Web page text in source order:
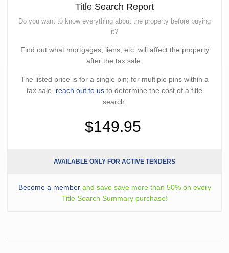
Title Search Report
Do you want to know everything about the property before buying
it?
Find out what mortgages, liens, etc. will affect the property
after the tax sale.
The listed price is for a single pin; for multiple pins within a
tax sale, reach out to us to determine the cost of a title
search.
$149.95
AVAILABLE ONLY FOR ACTIVE TENDERS
Become a memberand save save more than 50% on every
Title Search Summary purchase!